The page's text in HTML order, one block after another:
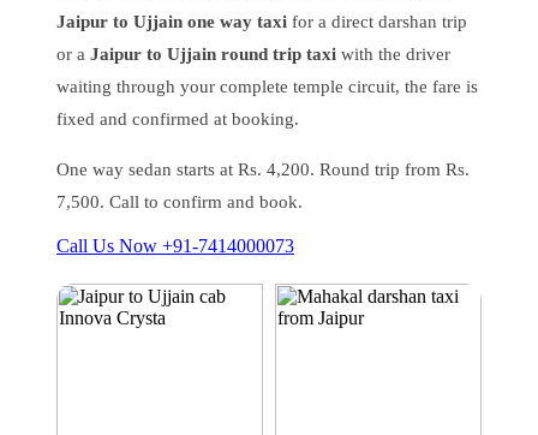
Jaipur to Ujjain one way taxi for a direct darshan trip
or a Jaipur to Ujjain round trip taxi with the driver
waiting through your complete temple circuit, the fare is
fixed and confirmed at booking.
One way sedan starts at Rs. 4,200. Round trip from Rs.
7,500. Call to confirm and book.
Call Us Now +91-7414000073